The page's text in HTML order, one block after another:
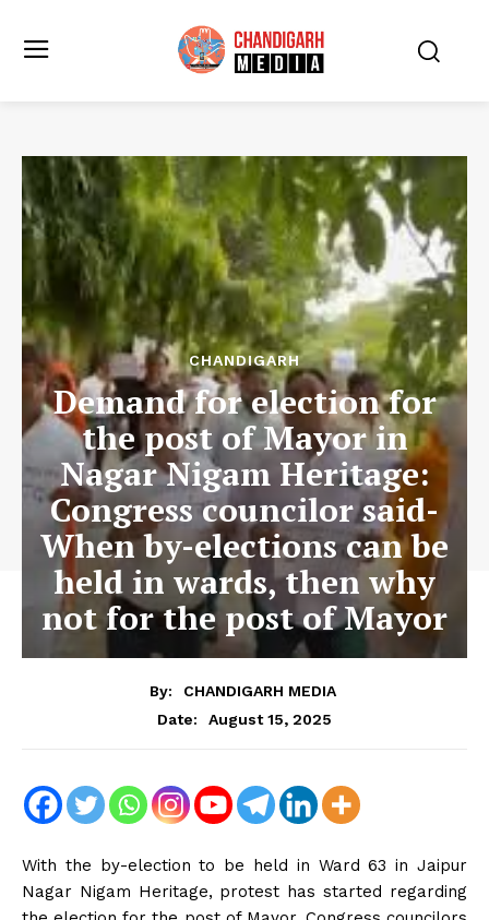
CHANDIGARH
Demand for election for
the post of Mayor in
Nagar Nigam Heritage:
Congress councilor said-
When by-elections can be
held in wards, then why
not for the post of Mayor
By:
CHANDIGARH MEDIA
Date:
August 15, 2025
With the by-election to be held in Ward 63 in Jaipur
Nagar Nigam Heritage, protest has started regarding